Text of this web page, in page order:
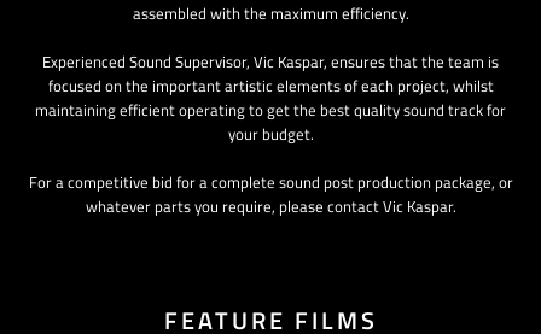
assembled with the maximum efficiency.
Experienced Sound Supervisor, Vic Kaspar, ensures that the team is
focused on the important artistic elements of each project, whilst
maintaining efficient operating to get the best quality sound track for
your budget.
For a competitive bid for a complete sound post production package, or
whatever parts you require, please contact Vic Kaspar.
FEATURE FILMS